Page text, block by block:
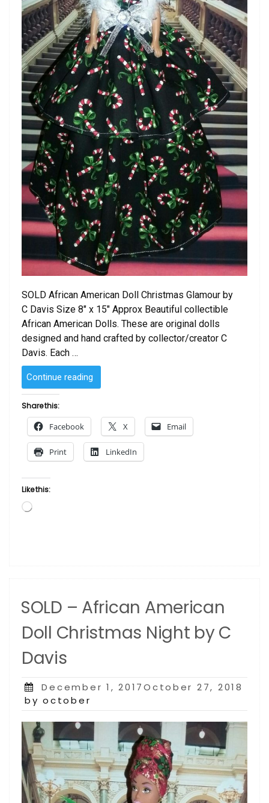
SOLD African American Doll Christmas Glamour by
C Davis Size 8″ x 15″ Approx Beautiful collectible
African American Dolls. These are original dolls
designed and hand crafted by collector/creator C
Davis. Each …
Continue reading
–
American
Doll Christmas
Glamour
by
Share this:
Facebook X Email
Print LinkedIn
Like this:
Loading…
SOLD – African American
Doll Christmas Night by C
Davis
Posted
on
December 1, 2017October 27, 2018
by october